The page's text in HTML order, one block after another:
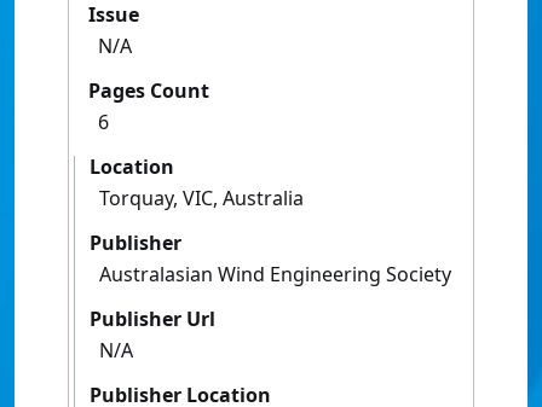
Issue
N/A
Pages Count
6
Location
Torquay, VIC, Australia
Publisher
Australasian Wind Engineering Society
Publisher Url
N/A
Publisher Location